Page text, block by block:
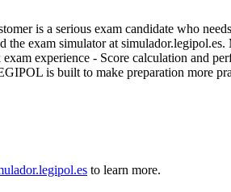
is a serious exam candidate who
exam simulator at
experience - Score calculation and
is built to make preparation more
to learn more.